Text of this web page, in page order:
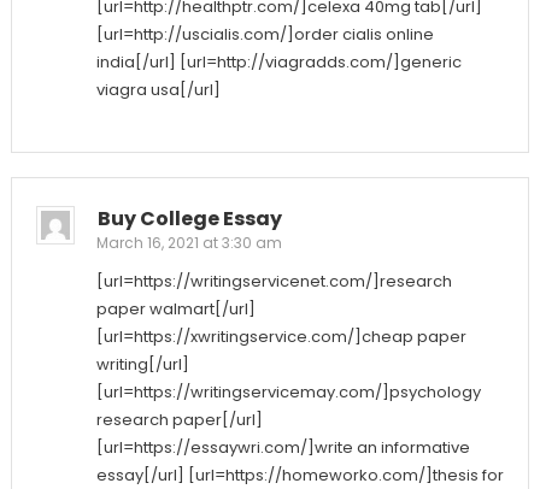
[url=http://healthptr.com/]celexa 40mg tab[/url]
[url=http://uscialis.com/]order cialis online
india[/url] [url=http://viagradds.com/]generic
viagra usa[/url]
Buy College Essay
March 16, 2021 at 3:30 am
[url=https://writingservicenet.com/]research
paper walmart[/url]
[url=https://xwritingservice.com/]cheap paper
writing[/url]
[url=https://writingservicemay.com/]psychology
research paper[/url]
[url=https://essaywri.com/]write an informative
essay[/url] [url=https://homeworko.com/]thesis for